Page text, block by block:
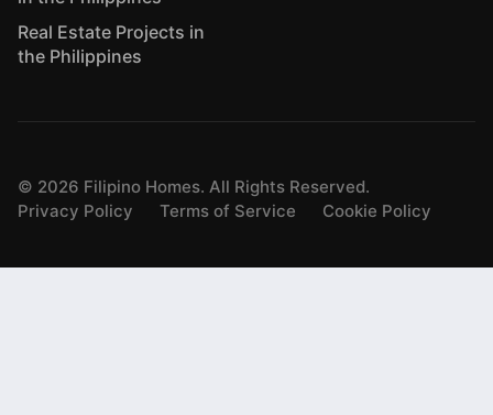
Real Estate Projects in
the Philippines
© 2026 Filipino Homes. All Rights Reserved.
Privacy Policy
Terms of Service Cookie Policy